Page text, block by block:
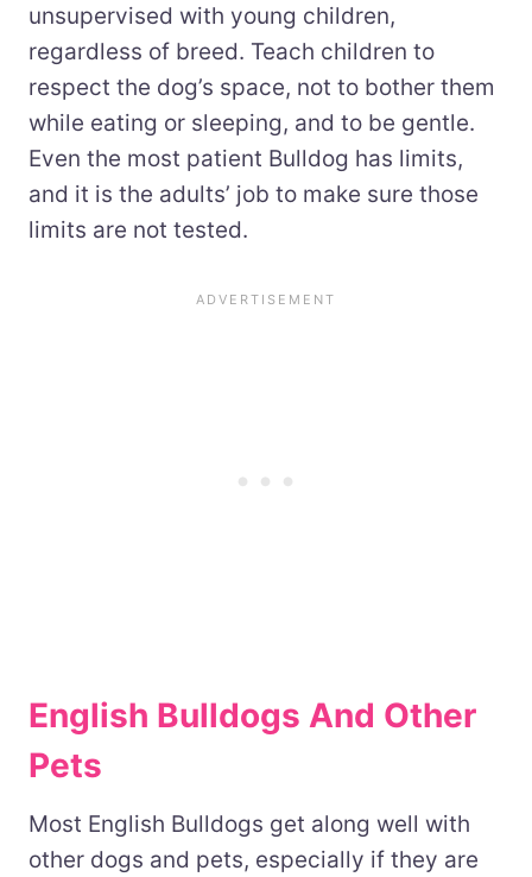
unsupervised with young children,
regardless of breed. Teach children to
respect the dog’s space, not to bother them
while eating or sleeping, and to be gentle.
Even the most patient Bulldog has limits,
and it is the adults’ job to make sure those
limits are not tested.
English Bulldogs And Other
Pets
Most English Bulldogs get along well with
other dogs and pets, especially if they are